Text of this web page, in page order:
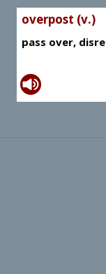
overpost (v.)
pass over,